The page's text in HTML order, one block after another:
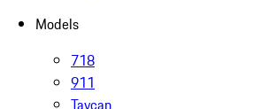
Models
718
911
Taycan